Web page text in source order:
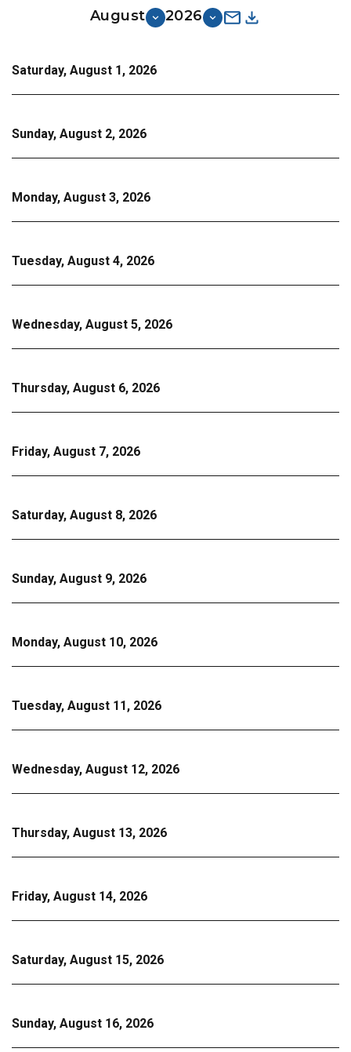
August 2026
Saturday, August 1, 2026
Sunday, August 2, 2026
Monday, August 3, 2026
Tuesday, August 4, 2026
Wednesday, August 5, 2026
Thursday, August 6, 2026
Friday, August 7, 2026
Saturday, August 8, 2026
Sunday, August 9, 2026
Monday, August 10, 2026
Tuesday, August 11, 2026
Wednesday, August 12, 2026
Thursday, August 13, 2026
Friday, August 14, 2026
Saturday, August 15, 2026
Sunday, August 16, 2026